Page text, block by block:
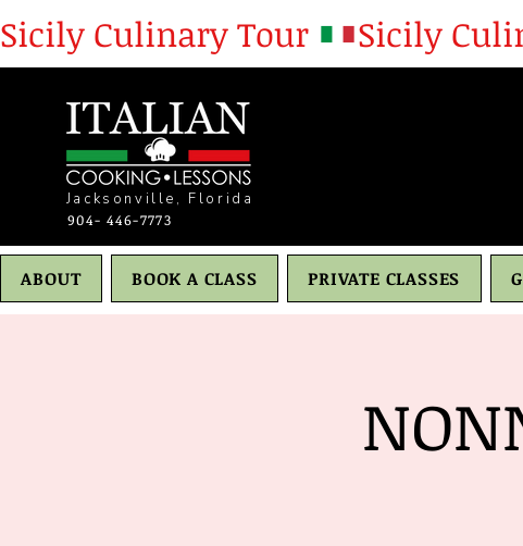
Sicily Culinary Tour
Jacksonville, Florida
904- 446-7773
ABOUT BOOK A CLASS PRIVATE CLASSES